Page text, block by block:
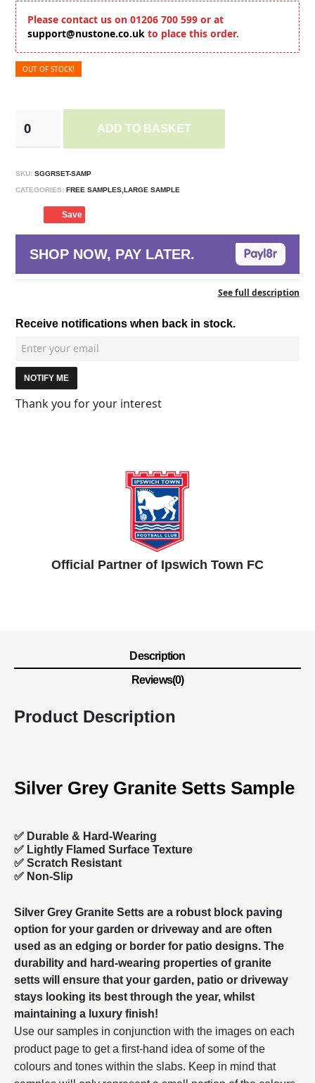
Please contact us on 01206 700 599 or at
support@nustone.co.uk to place this order.
OUT OF STOCK!
ADD TO BASKET
SKU: SGGRSET-SAMP
CATEGORIES: FREE SAMPLES,LARGE SAMPLE
Save
SHOP NOW, PAY LATER.
See full description
Receive notifications when back in stock.
NOTIFY ME
Thank you for your interest
Official Partner of Ipswich Town FC
Description
Reviews(0)
Product Description
Silver Grey Granite Setts Sample
✅ Durable & Hard-Wearing
✅ Lightly Flamed Surface Texture
✅ Scratch Resistant
✅ Non-Slip
Silver Grey Granite Setts are a robust block paving
option for your garden or driveway and are often
used as an edging or border for patio designs. The
durability and hard-wearing properties of granite
setts will ensure that your garden, patio or driveway
stays looking its best through the year, whilst
maintaining a luxury finish!
Use our samples in conjunction with the images on each
product page to get a first-hand idea of some of the
colours and tones within the slabs. Keep in mind that